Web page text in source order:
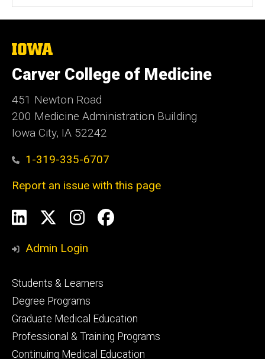
The
University
of
Iowa
Carver College of Medicine
451 Newton Road
200 Medicine Administration Building
Iowa City, IA 52242
1-319-335-6707
Report an issue with this page
Social
Media
LinkedInInstagram
Facebook
Admin Login
Footer
primary
Students & Learners
Degree Programs
Graduate Medical Education
Professional & Training Programs
Continuing Medical Education